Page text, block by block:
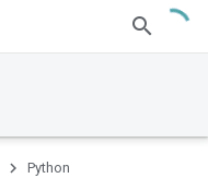
Python